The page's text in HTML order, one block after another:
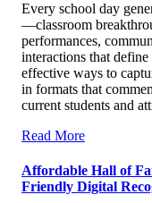
Every school day
—classroom
performances,
interactions that
effective ways to
in formats that
current students and
Read More
Affordable Hall of
Friendly Digital